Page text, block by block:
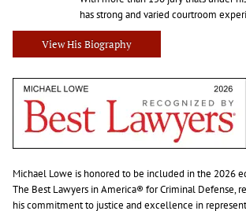
has strong and varied courtroom
View His Biography
Michael Lowe is honored to be included in the 2026
The Best Lawyers in America® for Criminal Defense,
his commitment to justice and excellence in